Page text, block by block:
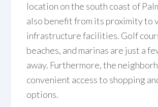
location on the south coast of
also benefit from its proximity to
infrastructure facilities. Golf
beaches, and marinas are just a
away. Furthermore, the
convenient access to shopping
options.